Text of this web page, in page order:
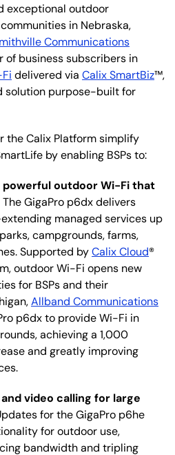
exceptional outdoor
in Nebraska,
Communications
of business subscribers in
delivered via Calix SmartBiz™,
solution purpose-built for
the Calix Platform simplify
by enabling BSPs to:
outdoor Wi-Fi that
The GigaPro p6dx delivers
managed services up
campgrounds, farms,
Supported byCalix Cloud®
outdoor Wi-Fi opens new
for BSPs and their
Allband Communications
p6dx to provide Wi-Fi in
achieving a 1,000
and greatly improving
video calling for large
for the GigaPro p6he
for outdoor use,
bandwidth and tripling